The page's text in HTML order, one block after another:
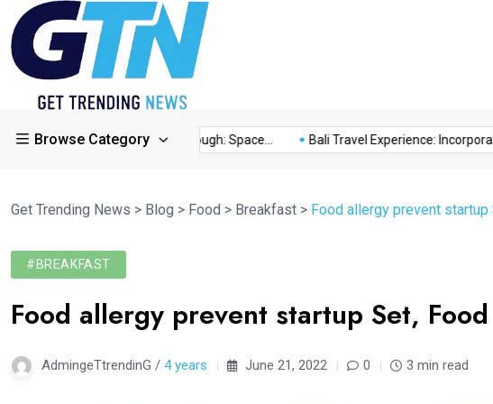
Browse Category
This Year’s Breakthrough: Space... Bali Travel Experience: Incorporate...
Get Trending News > Blog > Food > Breakfast > Food allergy prevent
#BREAKFAST
Food allergy prevent startup Set,
AdmingeTtrendinG / 4 years June 21, 2022 0 3 min read